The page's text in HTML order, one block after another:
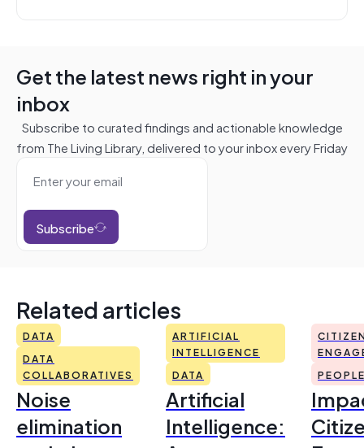
Get the latest news right in your
inbox
Subscribe to curated findings and actionable knowledge
from The Living Library, delivered to your inbox every Friday
Subscribe
Related articles
DATA
DATA
COLLABORATIVES
Noise
elimination
ARTIFICIAL
INTELLIGENCE
DATA
Artificial
Intelligence: